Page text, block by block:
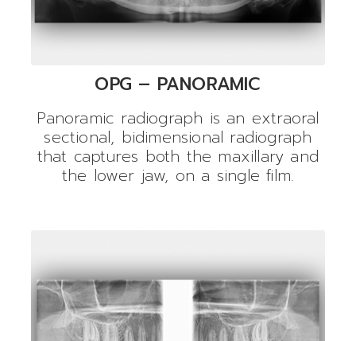
OPG – PANORAMIC
Panoramic radiograph is an extraoral
sectional, bidimensional radiograph
that captures both the maxillary and
the lower jaw, on a single film.